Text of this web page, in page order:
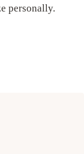
personally.